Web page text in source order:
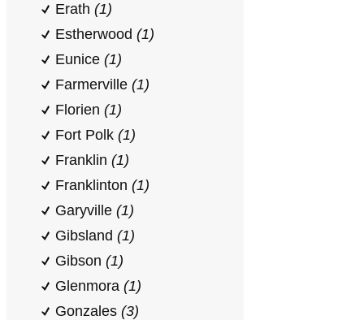
Erath (1)
Estherwood (1)
Eunice (1)
Farmerville (1)
Florien (1)
Fort Polk (1)
Franklin (1)
Franklinton (1)
Garyville (1)
Gibsland (1)
Gibson (1)
Glenmora (1)
Gonzales (3)